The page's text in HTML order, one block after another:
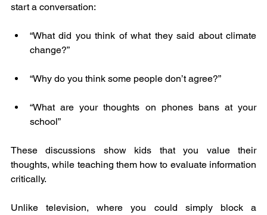
start a conversation:
“What did you think of what they said about climate
change?”
“Why do you think some people don’t agree?”
“What are your thoughts on phones bans at your
school”
These discussions show kids that you value their
thoughts, while teaching them how to evaluate information
critically.
Unlike television, where you could simply block a